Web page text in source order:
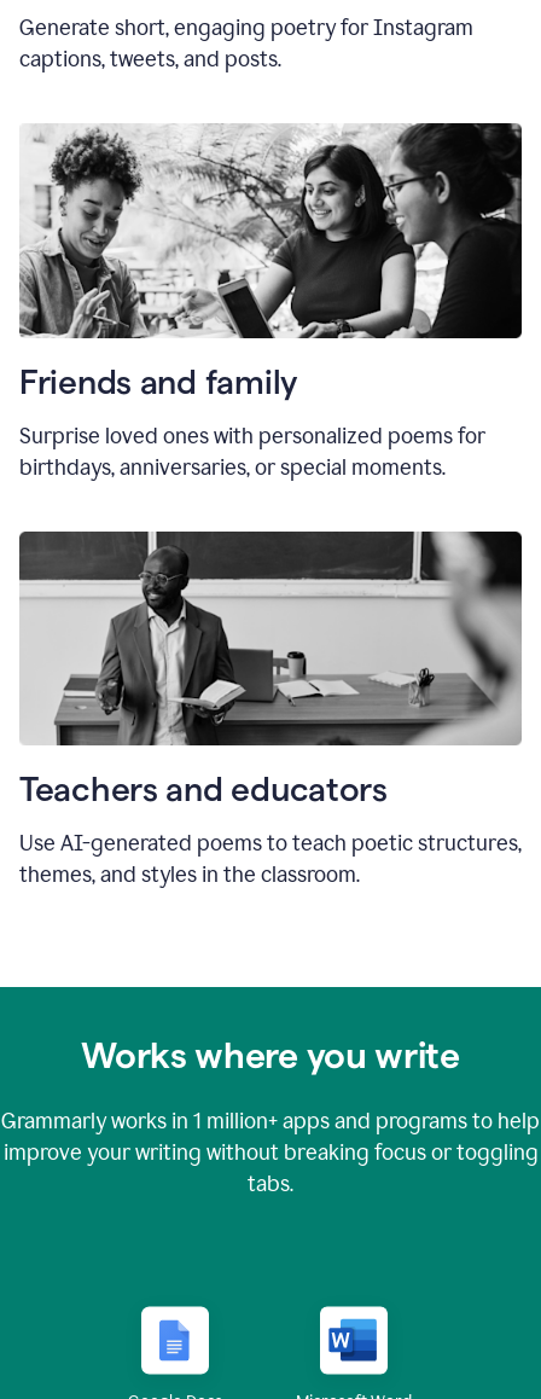
Generate short, engaging poetry for Instagram
captions, tweets, and posts.
Friends and family
Surprise loved ones with personalized poems for
birthdays, anniversaries, or special moments.
Teachers and educators
Use AI-generated poems to teach poetic structures,
themes, and styles in the classroom.
Works where you write
Grammarly works in 1 million+apps and programs to help
improve your writing without breaking focus or toggling
tabs.